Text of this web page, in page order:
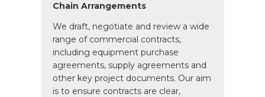
Chain Arrangements
We draft, negotiate and review a wide
range of commercial contracts,
including equipment purchase
agreements, supply agreements and
other key project documents. Our aim
is to ensure contracts are clear,